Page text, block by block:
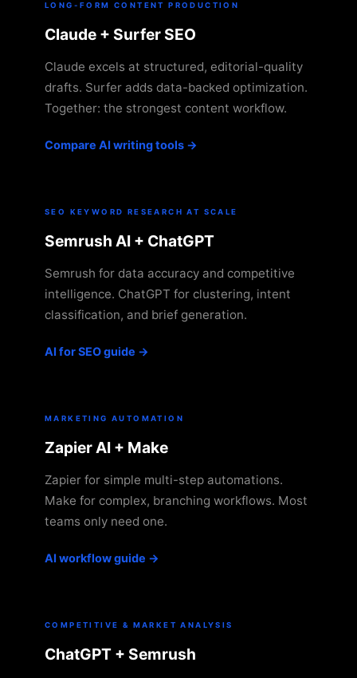
LONG-FORM CONTENT PRODUCTION
Claude + Surfer SEO
Claude excels at structured, editorial-quality
drafts. Surfer adds data-backed optimization.
Together: the strongest content workflow.
Compare AI writing tools →
SEO KEYWORD RESEARCH AT SCALE
Semrush AI + ChatGPT
Semrush for data accuracy and competitive
intelligence. ChatGPT for clustering, intent
classification, and brief generation.
AI for SEO guide →
MARKETING AUTOMATION
Zapier AI + Make
Zapier for simple multi-step automations.
Make for complex, branching workflows. Most
teams only need one.
AI workflow guide →
COMPETITIVE & MARKET ANALYSIS
ChatGPT + Semrush